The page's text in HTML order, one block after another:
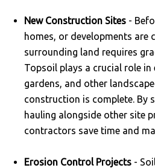
New Construction Sites -
homes, or developments are
surrounding land requires
Topsoil plays a crucial role in
gardens, and other
construction is complete. By
hauling alongside other site
contractors save time and
Erosion Control Projects -